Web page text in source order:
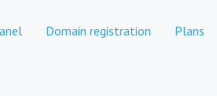
Domain registration Plans